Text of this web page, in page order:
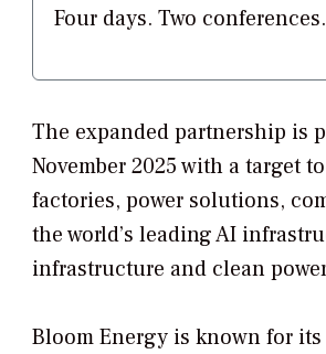
Four days. Two
The expanded partnership is
November 2025 with a target
factories, power solutions,
the world’s leading AI
infrastructure and clean
Bloom Energy is known for